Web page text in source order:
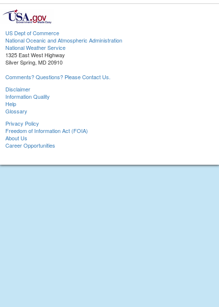
US Dept of Commerce
National Oceanic and Atmospheric Administration
National Weather Service
1325 East West Highway
Silver Spring, MD 20910
Comments? Questions? Please Contact Us.
Disclaimer
Information Quality
Help
Glossary
Privacy Policy
Freedom of Information Act (FOIA)
About Us
Career Opportunities